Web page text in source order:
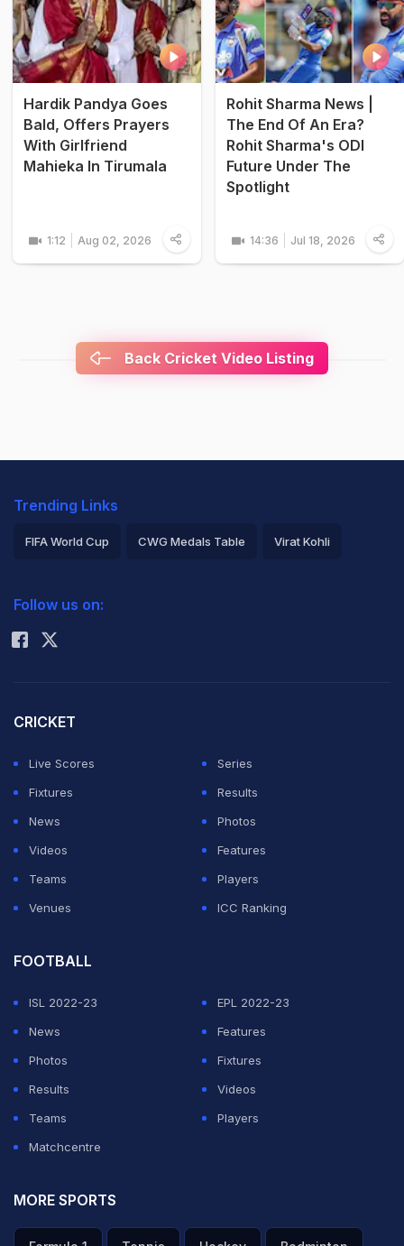
Hardik Pandya Goes
Bald, Offers Prayers
With Girlfriend
Mahieka In Tirumala
1:12 Aug 02, 2026
Rohit Sharma News |
The End Of An Era?
Rohit Sharma's ODI
Future Under The
Spotlight
14:36 Jul 18, 2026
Back Cricket Video Listing
Trending Links
FIFA World Cup CWG Medals Table Virat Kohli
Rohit Sharma
Follow us on:
CRICKET
Live Scores
Series
Fixtures
Results
News
Photos
Videos
Features
Teams
Players
Venues
ICC Ranking
FOOTBALL
ISL 2022-23
EPL 2022-23
News
Features
Photos
Fixtures
Results
Videos
Teams
Players
Matchcentre
MORE SPORTS